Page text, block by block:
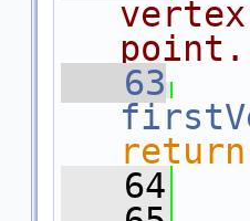
point.
   63
return
   64